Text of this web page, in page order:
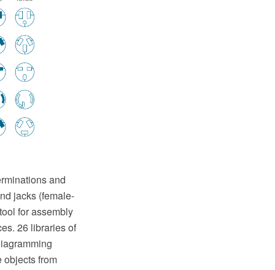
and
jacks (female-
for assembly
26 libraries of
objects from